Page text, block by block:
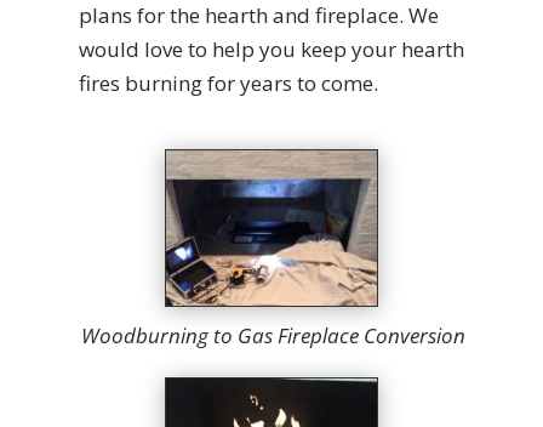
plans for the hearth and fireplace. We
would love to help you keep your hearth
fires burning for years to come.
Woodburning to Gas Fireplace Conversion